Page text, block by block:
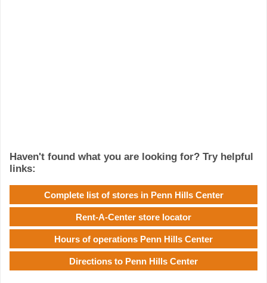
Haven't found what you are looking for? Try helpful
links:
Complete list of stores in Penn Hills Center
Rent-A-Center store locator
Hours of operations Penn Hills Center
Directions to Penn Hills Center